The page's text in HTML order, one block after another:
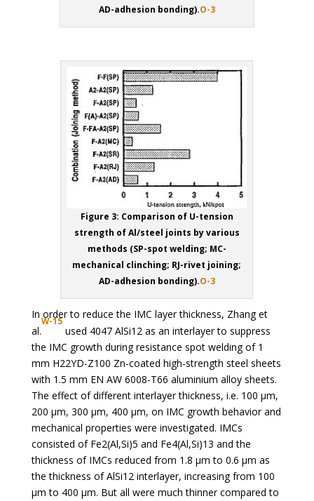
AD-adhesion bonding).O-3
Figure 3: Comparison of U-tension
strength of Al/steel joints by various
methods (SP-spot welding; MC-
mechanical clinching; RJ-rivet joining;
AD-adhesion bonding).O-3
In order to reduce the IMC layer thickness, Zhang et
al.
W-15
used 4047 AlSi12 as an interlayer to suppress
the IMC growth during resistance spot welding of 1
mm H22YD-Z100 Zn-coated high-strength steel sheets
with 1.5 mm EN AW 6008-T66 aluminium alloy sheets.
The effect of different interlayer thickness, i.e. 100 µm,
200 µm, 300 µm, 400 µm, on IMC growth behavior and
mechanical properties were investigated. IMCs
consisted of Fe2(Al,Si)5 and Fe4(Al,Si)13 and the
thickness of IMCs reduced from 1.8 µm to 0.6 µm as
the thickness of AlSi12 interlayer, increasing from 100
µm to 400 µm. But all were much thinner compared to